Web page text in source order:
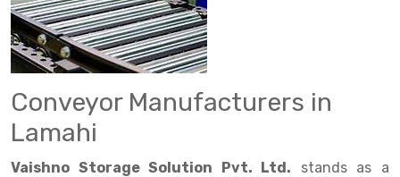
Drive in rack
Radio Shuttle Rack
Multitier Rack
Trolley
Goods lift
Dock Leveler
Big Bazaar Rack
Departmental Store Rack
Retail Display Rack
Perforated Cable Tray
Raceways
Shuttering frame
Shuttering Plate
Wheel Barrow
Warehouse Rack
Godown Rack
Cold Storage Rack
Get a
Quote
Conveyor Manufacturers in
Lamahi
Vaishno Storage Solution Pvt. Ltd. stands as a